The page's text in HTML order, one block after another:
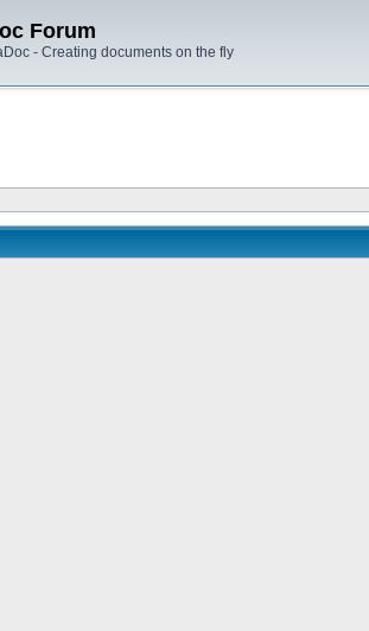
Forum
- Creating documents on the fly